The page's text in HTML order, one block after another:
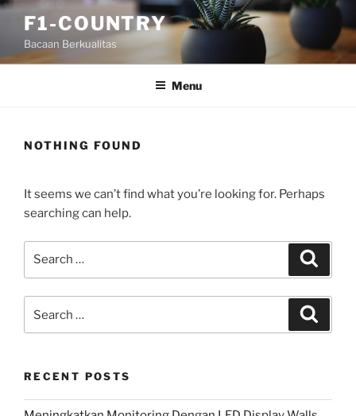
Skip
content
F1-COUNTRY
Bacaan Berkualitas
Menu
NOTHING FOUND
It seems we can’t find what you’re looking for. Perhaps
searching can help.
for:
RECENT POSTS